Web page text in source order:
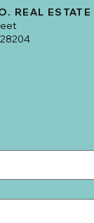
REAL ESTATE